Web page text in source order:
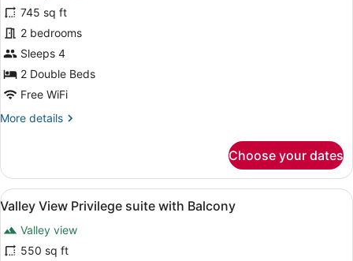
out
for
Two
Bedroom
Duplex
Suite
with
Valley
745 sq ft
2 bedrooms
Sleeps 4
2 Double Beds
Free WiFi
More details
More
Bedroom
Duplex
Suite
Valley
View
Choose your dates
View
all
photos
for
A hotel room with a large bed, a
5
Valley View Privilege suite with Balcony
Valley view
550 sq ft